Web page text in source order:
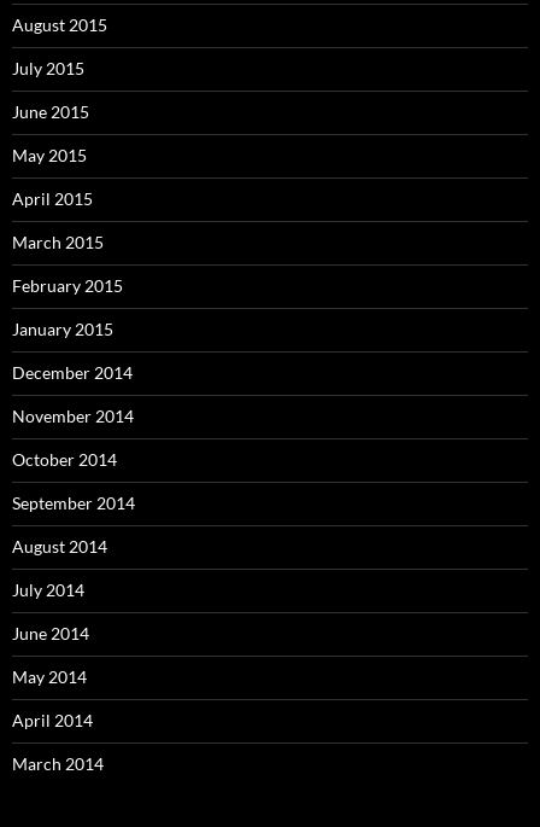
August 2015
July 2015
June 2015
May 2015
April 2015
March 2015
February 2015
January 2015
December 2014
November 2014
October 2014
September 2014
August 2014
July 2014
June 2014
May 2014
April 2014
March 2014